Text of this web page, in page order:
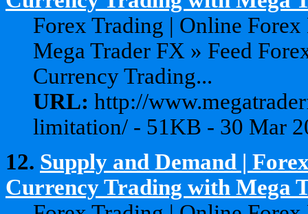
Forex Trading | Online
Mega Trader FX » Feed
Currency Trading...
URL: http://
limitation/ - 51KB - 30 Mar
12. Supply and Demand |
Currency Trading with Mega